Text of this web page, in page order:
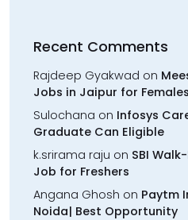
Recent Comments
Rajdeep Gyakwad on
Jobs in Jaipur for
Sulochana on Infosys
Graduate Can Eligible
k.srirama raju on SBI
Job for Freshers
Angana Ghosh on Paytm
Noida| Best Opportunity